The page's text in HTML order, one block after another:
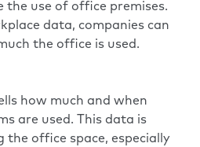
use of office premises.
data, companies can
the office is used.
how much and when
are used. This data is
the office space, especially